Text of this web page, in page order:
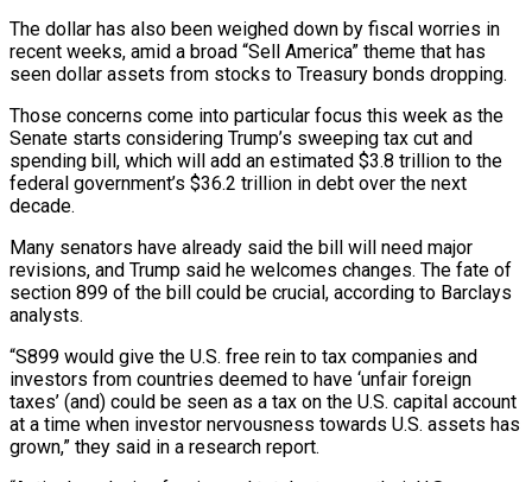
The dollar has also been weighed down by fiscal worries in
recent weeks, amid a broad “Sell America” theme that has
seen dollar assets from stocks to Treasury bonds dropping.
Those concerns come into particular focus this week as the
Senate starts considering Trump’s sweeping tax cut and
spending bill, which will add an estimated $3.8 trillion to the
federal government’s $36.2 trillion in debt over the next
decade.
Many senators have already said the bill will need major
revisions, and Trump said he welcomes changes. The fate of
section 899 of the bill could be crucial, according to Barclays
analysts.
“S899 would give the U.S. free rein to tax companies and
investors from countries deemed to have ‘unfair foreign
taxes’ (and) could be seen as a tax on the U.S. capital account
at a time when investor nervousness towards U.S. assets has
grown,” they said in a research report.